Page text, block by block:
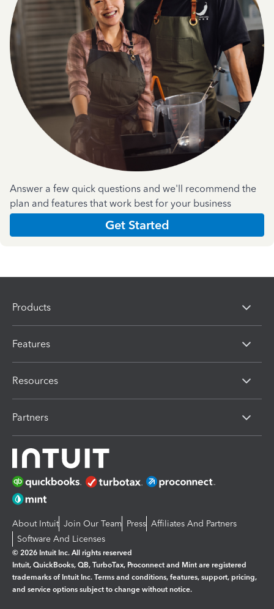
Answer a few quick questions and we'll recommend the
plan and features that work best for your business
Get Started
Products
Features
Resources
Partners
About Intuit Join Our Team Press Affiliates And Partners
Software And Licenses
© 2026 Intuit Inc. All rights reserved
Intuit, QuickBooks, QB, TurboTax, Proconnect and Mint are registered
trademarks of Intuit Inc. Terms and conditions, features, support, pricing,
and service options subject to change without notice.